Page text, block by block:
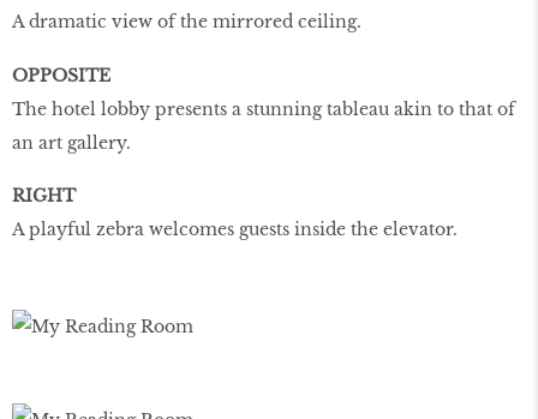
A dramatic view of the mirrored ceiling.
OPPOSITE
The hotel lobby presents a stunning tableau akin to that of
an art gallery.
RIGHT
A playful zebra welcomes guests inside the elevator.